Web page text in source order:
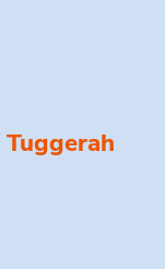
Tuggerah